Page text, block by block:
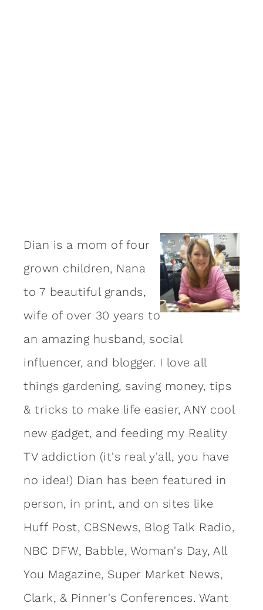
Dian is a mom of four
grown children, Nana
to 7 beautiful grands,
wife of over 30 years to
an amazing husband, social
influencer, and blogger. I love all
things gardening, saving money, tips
& tricks to make life easier, ANY cool
new gadget, and feeding my Reality
TV addiction (it's real y'all, you have
no idea!) Dian has been featured in
person, in print, and on sites like
Huff Post, CBSNews, Blog Talk Radio,
NBC DFW, Babble, Woman's Day, All
You Magazine, Super Market News,
Clark, & Pinner's Conferences. Want